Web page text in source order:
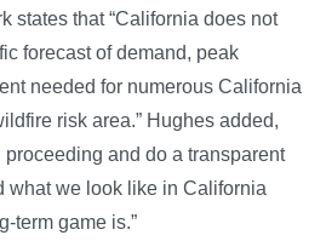
states that “California does not
forecast of demand, peak
needed for numerous California
risk area.” Hughes added,
proceeding and do a transparent
what we look like in California
term game is.”